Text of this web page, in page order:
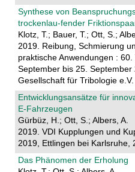
Synthese von
trockenlau-fender
Klotz, T.; Bauer, T.; Ott, S.;
2019. Reibung, Schmierung
praktische Anwendungen :
September bis 25.
Gesellschaft für Tribologie
Entwicklungsansätze für
E-Fahrzeugen
Gürbüz, H.; Ott, S.; Albers, A.
2019. VDI Kupplungen und
2019, Ettlingen bei Karlsruhe,
Das Phänomen der Erholung